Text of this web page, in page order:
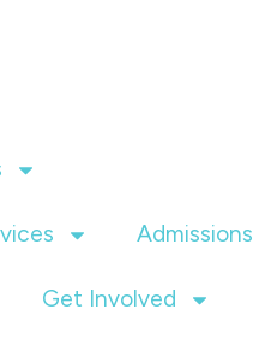
Admissions
Get Involved